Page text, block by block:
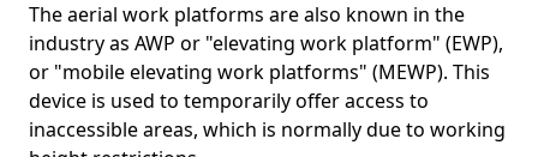
The aerial work platforms are also known in the
industry as AWP or "elevating work platform" (EWP),
or "mobile elevating work platforms" (MEWP). This
device is used to temporarily offer access to
inaccessible areas, which is normally due to working